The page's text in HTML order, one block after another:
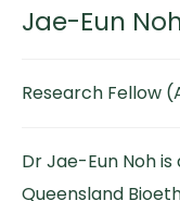
Jae-Eun
Research Fellow
Dr Jae-Eun Noh
Queensland